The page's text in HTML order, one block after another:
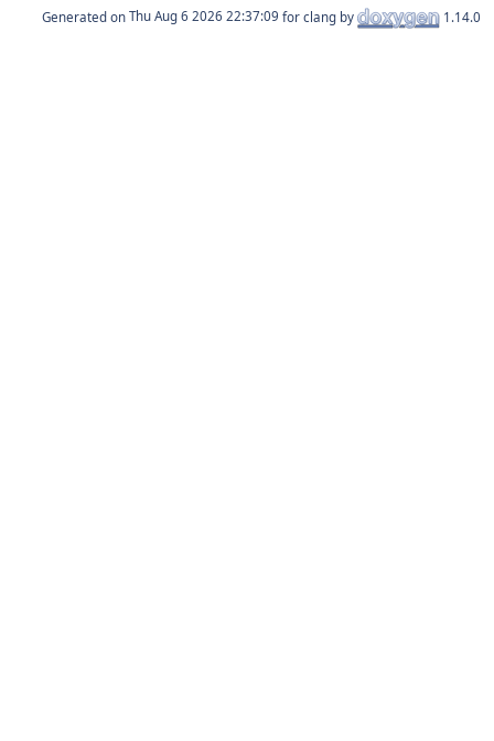
Generated on for clang by 1.14.0